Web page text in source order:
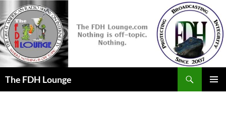
to
content
The FDH Lounge